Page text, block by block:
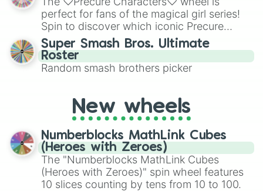
various shades of gray. It is built for
maximum variety when you need a highly
specific color selection.
perfect for fans of the magical girl series!
Spin to discover which iconic Precure
character you’ll channel, whether it’s the
fierce Cure Black or the elegant Cure Flora.
This is a fun way to embrace your favorite
characters, whether you’re using it for
friends. Did you know each Precure
character has their own unique powers and
out which one you align with the most!
Super Smash Bros. Ultimate
Roster
Random smash brothers picker
New wheels
Numberblocks MathLink Cubes
(Heroes with Zeroes)
The "Numberblocks MathLink Cubes
(Heroes with Zeroes)" spin wheel features
10 slices counting by tens from 10 to 100.